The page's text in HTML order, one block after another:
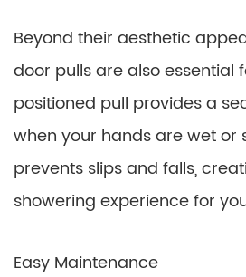
Beyond their aesthetic
door pulls are also essential
positioned pull provides a
when your hands are wet or
prevents slips and falls,
showering experience for
Easy Maintenance